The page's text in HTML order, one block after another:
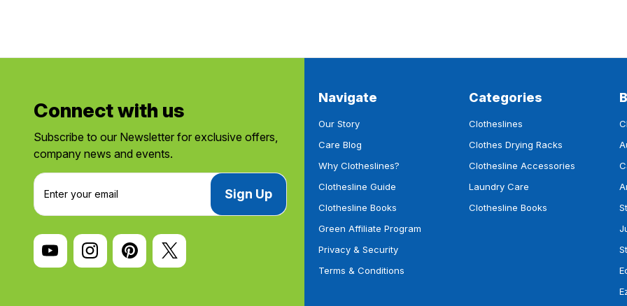
Connect with us
Subscribe to our Newsletter for exclusive offers,
company news and events.
E
a
l
d
Navigate
Our Story
Care Blog
Why Clotheslines?
Clothesline Guide
Clothesline Books
Green Affiliate Program
Privacy & Security
Terms & Conditions
Categories
Clotheslines
Clothes Drying Racks
Clothesline Accessories
Laundry Care
Clothesline Books